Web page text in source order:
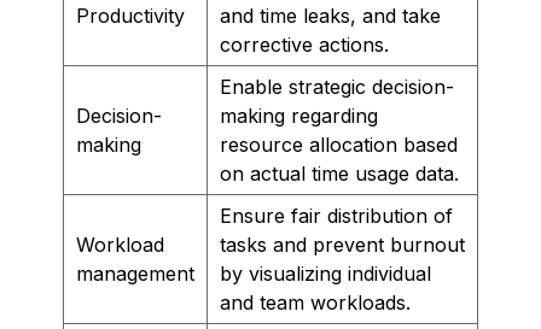
Productivity
and time leaks, and take
corrective actions.
Decision-
making
Enable strategic decision-
making regarding
resource allocation based
on actual time usage data.
Workload
management
Ensure fair distribution of
tasks and prevent burnout
by visualizing individual
and team workloads.